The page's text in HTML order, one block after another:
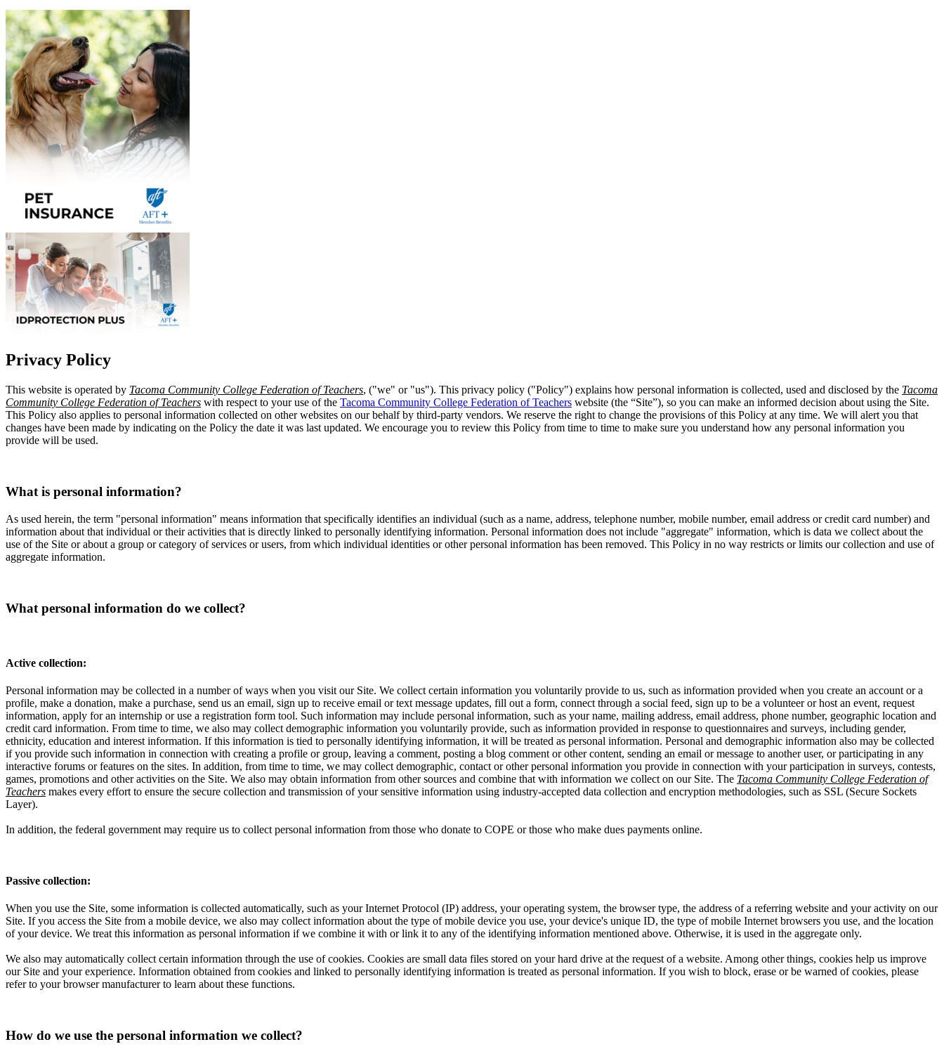
Privacy Policy
This website is operated by Tacoma Community College Federation of Teachers, ("we" or "us"). This privacy policy ("Policy") explains how personal information is collected, used and disclosed by the Tacoma
Community College Federation of Teachers with respect to your use of the Tacoma Community College Federation of Teachers website (the “Site”), so you can make an informed decision about using the Site.
This Policy also applies to personal information collected on other websites on our behalf by third-party vendors. We reserve the right to change the provisions of this Policy at any time. We will alert you that
changes have been made by indicating on the Policy the date it was last updated. We encourage you to review this Policy from time to time to make sure you understand how any personal information you
provide will be used.
What is personal information?
As used herein, the term "personal information" means information that specifically identifies an individual (such as a name, address, telephone number, mobile number, email address or credit card number) and
information about that individual or their activities that is directly linked to personally identifying information. Personal information does not include "aggregate" information, which is data we collect about the
use of the Site or about a group or category of services or users, from which individual identities or other personal information has been removed. This Policy in no way restricts or limits our collection and use of
aggregate information.
What personal information do we collect?
Active collection:
Personal information may be collected in a number of ways when you visit our Site. We collect certain information you voluntarily provide to us, such as information provided when you create an account or a
profile, make a donation, make a purchase, send us an email, sign up to receive email or text message updates, fill out a form, connect through a social feed, sign up to be a volunteer or host an event, request
information, apply for an internship or use a registration form tool. Such information may include personal information, such as your name, mailing address, email address, phone number, geographic location and
credit card information. From time to time, we also may collect demographic information you voluntarily provide, such as information provided in response to questionnaires and surveys, including gender,
ethnicity, education and interest information. If this information is tied to personally identifying information, it will be treated as personal information. Personal and demographic information also may be collected
if you provide such information in connection with creating a profile or group, leaving a comment, posting a blog comment or other content, sending an email or message to another user, or participating in any
interactive forums or features on the sites. In addition, from time to time, we may collect demographic, contact or other personal information you provide in connection with your participation in surveys, contests,
games, promotions and other activities on the Site. We also may obtain information from other sources and combine that with information we collect on our Site. The Tacoma Community College Federation of
Teachers makes every effort to ensure the secure collection and transmission of your sensitive information using industry-accepted data collection and encryption methodologies, such as SSL (Secure Sockets
Layer).
In addition, the federal government may require us to collect personal information from those who donate to COPE or those who make dues payments online.
Passive collection:
When you use the Site, some information is collected automatically, such as your Internet Protocol (IP) address, your operating system, the browser type, the address of a referring website and your activity on our
Site. If you access the Site from a mobile device, we also may collect information about the type of mobile device you use, your device's unique ID, the type of mobile Internet browsers you use, and the location
of your device. We treat this information as personal information if we combine it with or link it to any of the identifying information mentioned above. Otherwise, it is used in the aggregate only.
We also may automatically collect certain information through the use of cookies. Cookies are small data files stored on your hard drive at the request of a website. Among other things, cookies help us improve
our Site and your experience. Information obtained from cookies and linked to personally identifying information is treated as personal information. If you wish to block, erase or be warned of cookies, please
refer to your browser manufacturer to learn about these functions.
How do we use the personal information we collect?